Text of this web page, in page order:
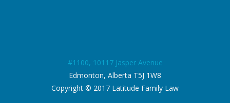
#1100, 10117 Jasper Avenue
Edmonton, Alberta T5J 1W8
Copyright © 2017 Latitude Family Law